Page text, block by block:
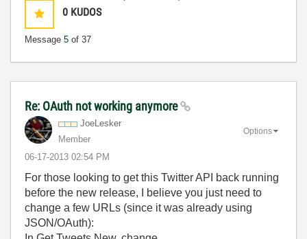
0 KUDOS
Message 5 of 37
Re: OAuth not working anymore
JoeLesker
Member
‎06-17-2013 02:54 PM
Options
For those looking to get this Twitter API back running
before the new release, I believe you just need to
change a few URLs (since it was already using
JSON/OAuth):